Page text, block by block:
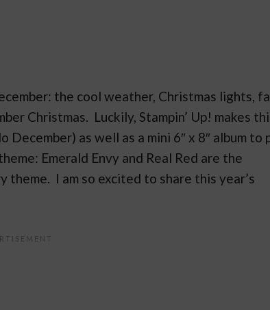
the cool weather, Christmas lights,
Christmas. Luckily, Stampin’ Up! makes
as well as a mini 6″ x 8″ album to
Emerald Envy and Real Red are the
I am so excited to share this year’s